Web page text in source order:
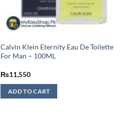
Calvin Klein Eternity Eau De Toilette
For Man – 100ML
₨11,550
ADD TO CART